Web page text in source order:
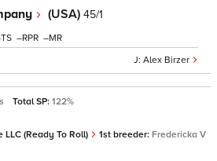
(USA) 45/1
Alex Birzer
– –
Total SP: 122%
(Ready To Roll) 1st breeder: Fredericka V